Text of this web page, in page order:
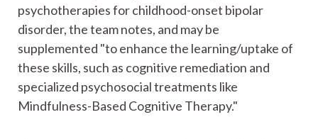
psychotherapies for childhood-onset bipolar
disorder, the team notes, and may be
supplemented "to enhance the learning/uptake of
these skills, such as cognitive remediation and
specialized psychosocial treatments like
Mindfulness-Based Cognitive Therapy."